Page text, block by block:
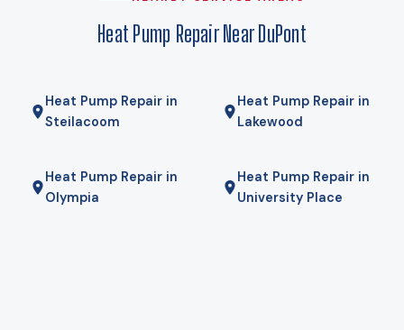
We will tell you if it is.Heat Pump Repair Near DuPont
Heat Pump Repair in
Steilacoom
Heat Pump Repair in
Lakewood
Heat Pump Repair in
Olympia
Heat Pump Repair in
University Place